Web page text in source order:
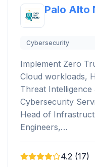
Palo Alto
Cybersecurity
Implement Zero
Cloud workloads,
Threat Intelligence
Cybersecurity
Head of
Engineers,…
4.2 (17)